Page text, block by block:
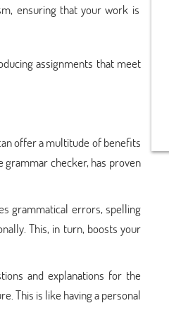
ensuring that your work is
assignments that meet
offer a multitude of benefits
checker, has proven
grammatical errors, spelling
This, in turn, boosts your
and explanations for the
This is like having a personal